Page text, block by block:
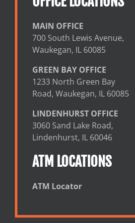
MAIN OFFICE
700 South Lewis Avenue,
Waukegan, IL 60085
GREEN BAY OFFICE
1233 North Green Bay
Road, Waukegan, IL 60085
LINDENHURST OFFICE
3060 Sand Lake Road,
Lindenhurst, IL 60046
ATM LOCATIONS
ATM Locator